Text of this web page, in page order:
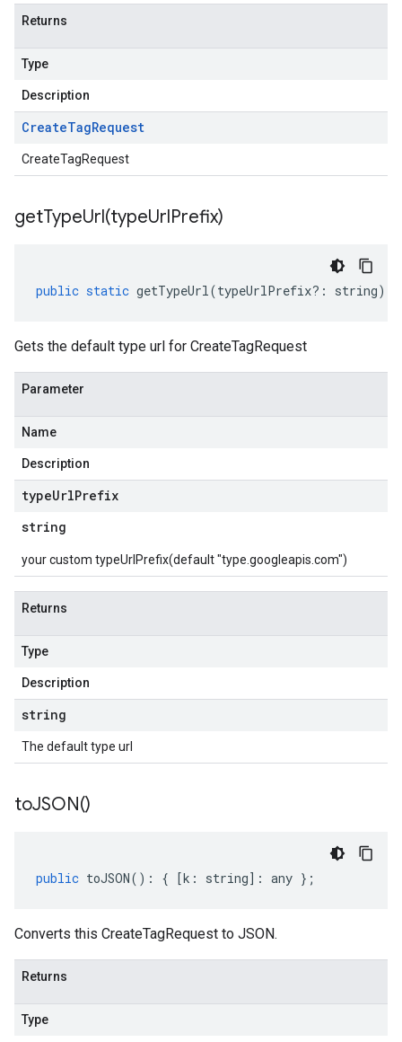
Returns
Type
Description
CreateTagRequest
CreateTagRequest
getTypeUrl(typeUrlPrefix)
public static getTypeUrl(typeUrlPrefix?: string)
Gets the default type url for CreateTagRequest
Parameter
Name
Description
typeUrlPrefix
string
your custom typeUrlPrefix(default "type.googleapis.com")
Returns
Type
Description
string
The default type url
toJSON()
public toJSON() : { [k : string] : any };
Converts this CreateTagRequest to JSON.
Returns
Type